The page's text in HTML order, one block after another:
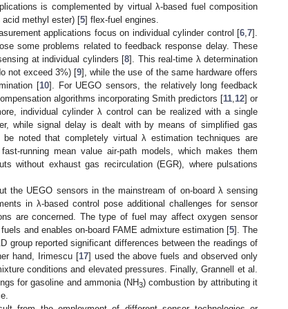
is complemented by virtual λ-based fuel composition
methyl ester) [5] flex-fuel engines.
applications focus on individual cylinder control [6 7].
some problems related to feedback response delay. These
at individual cylinders [8]. This real-time λ determination
not exceed 3%) [9], while the use of the same hardware offers
[10]. For UEGO sensors, the relatively long feedback
algorithms incorporating Smith predictors [11, 12] or
individual cylinder λ control can be realized with a single
while signal delay is dealt with by means of simplified gas
noted that completely virtual λ estimation techniques are
running mean value air-path models, which makes them
without exhaust gas recirculation (EGR), where pulsations
the UEGO sensors in the mainstream of on-board λ sensing
in λ-based control pose additional challenges for sensor
are concerned. The type of fuel may affect oxygen sensor
and enables on-board FAME admixture estimation [5]. The
group reported significant differences between the readings of
hand, Irimescu [17] used the above fuels and observed only
conditions and elevated pressures. Finally, Grannell et al.
for gasoline and ammonia (NH3) combustion by attributing it